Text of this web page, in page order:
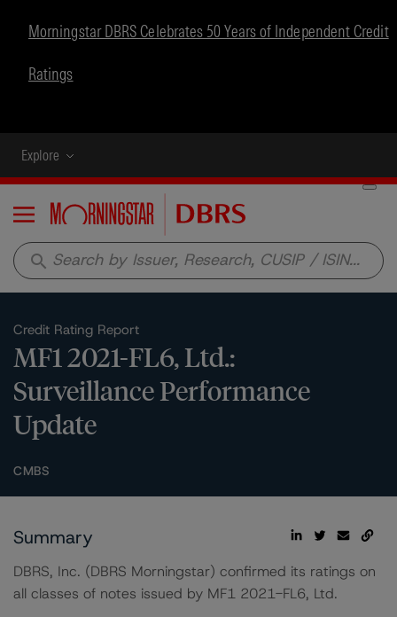
Morningstar DBRS Celebrates 50 Years of Independent Credit
Ratings
Explore
Menu
search
Credit Rating Report
MF1 2021-FL6, Ltd.:
Surveillance Performance
Update
CMBS
Summary
DBRS, Inc. (DBRS Morningstar) confirmed its ratings on
all classes of notes issued by MF1 2021-FL6, Ltd.